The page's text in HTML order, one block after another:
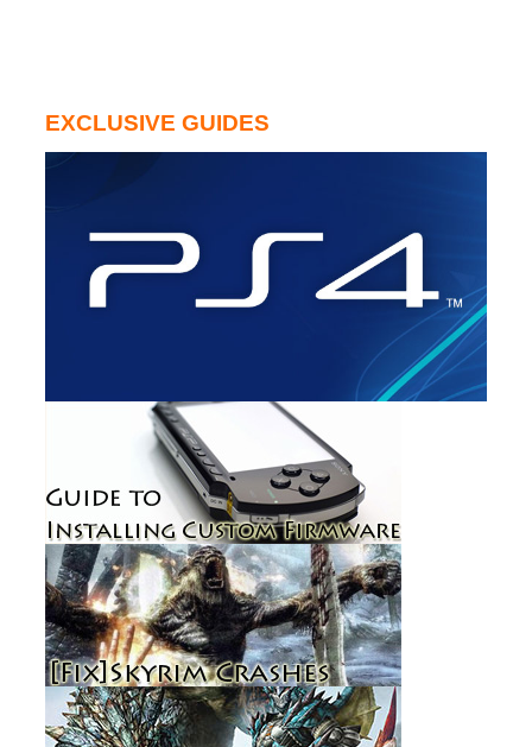
EXCLUSIVE GUIDES